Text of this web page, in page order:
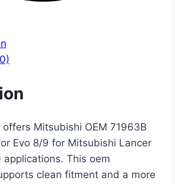
Mitsubishi OEM 71963B
Evo 8/9 for Mitsubishi Lancer
applications. This oem
clean fitment and a more